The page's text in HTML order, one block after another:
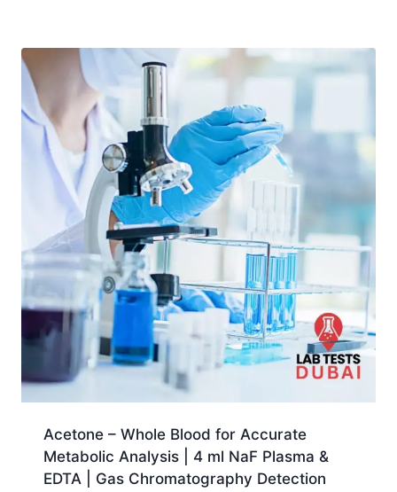
Acetone – Whole Blood for Accurate
Metabolic Analysis | 4 ml NaF Plasma &
EDTA | Gas Chromatography Detection